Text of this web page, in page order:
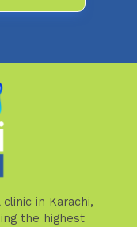
in Karachi,
the highest